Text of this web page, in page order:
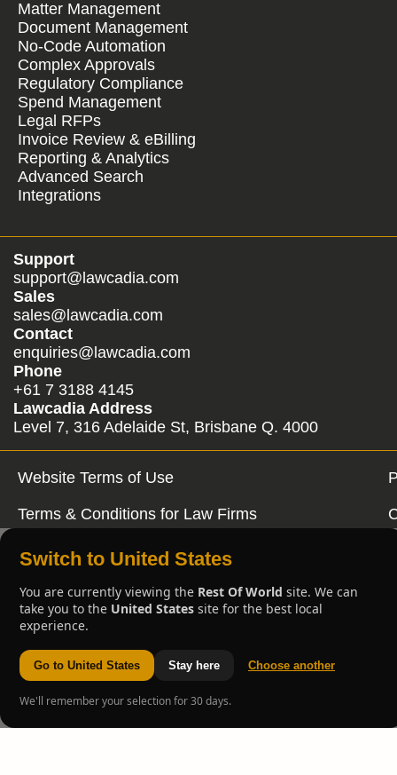
Matter Management
Document Management
No-Code Automation
Complex Approvals
Regulatory Compliance
Spend Management
Legal RFPs
Invoice Review & eBilling
Reporting & Analytics
Advanced Search
Integrations
Support
support@lawcadia.com
Sales
sales@lawcadia.com
Contact
enquiries@lawcadia.com
Phone
+61 7 3188 4145
Lawcadia Address
Level 7, 316 Adelaide St, Brisbane Q. 4000
Website Terms of Use
Terms & Conditions for Law Firms
Switch to United States
You are currently viewing the Rest Of World site. We can
take you to the United States site for the best local
experience.
Go to United States Stay here Choose another
We'll remember your selection for 30 days.